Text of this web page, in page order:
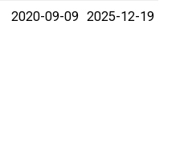
2020-09-09 2025-12-19